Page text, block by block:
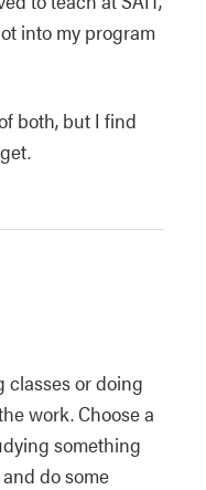
into my program
both, but I find
classes or doing
work. Choose a
something
do some